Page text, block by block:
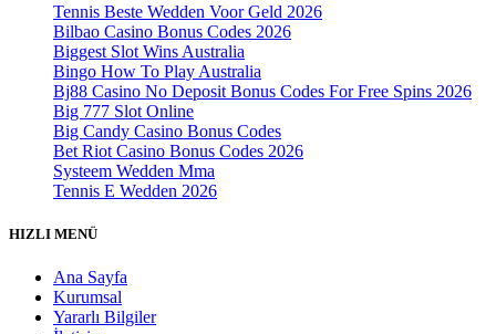
Tennis Beste Wedden Voor Geld 2026
Bilbao Casino Bonus Codes 2026
Biggest Slot Wins Australia
Bingo How To Play Australia
Bj88 Casino No Deposit Bonus Codes For Free Spins 2026
Big 777 Slot Online
Big Candy Casino Bonus Codes
Bet Riot Casino Bonus Codes 2026
Systeem Wedden Mma
Tennis E Wedden 2026
HIZLI MENÜ
Ana Sayfa
Kurumsal
Yararlı Bilgiler